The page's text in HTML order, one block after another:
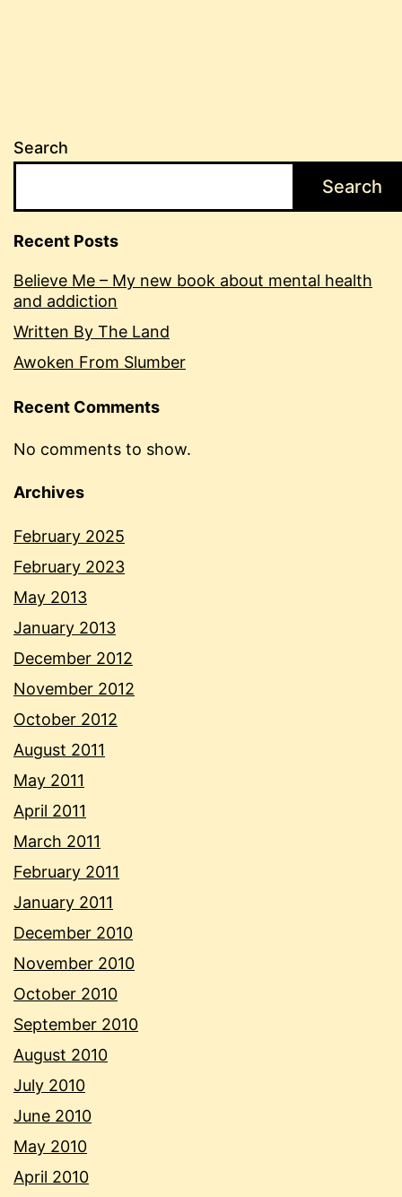
Search
Search
Recent Posts
Believe Me – My new book about mental health
and addiction
Written By The Land
Awoken From Slumber
Recent Comments
No comments to show.
Archives
February 2025
February 2023
May 2013
January 2013
December 2012
November 2012
October 2012
August 2011
May 2011
April 2011
March 2011
February 2011
January 2011
December 2010
November 2010
October 2010
September 2010
August 2010
July 2010
June 2010
May 2010
April 2010